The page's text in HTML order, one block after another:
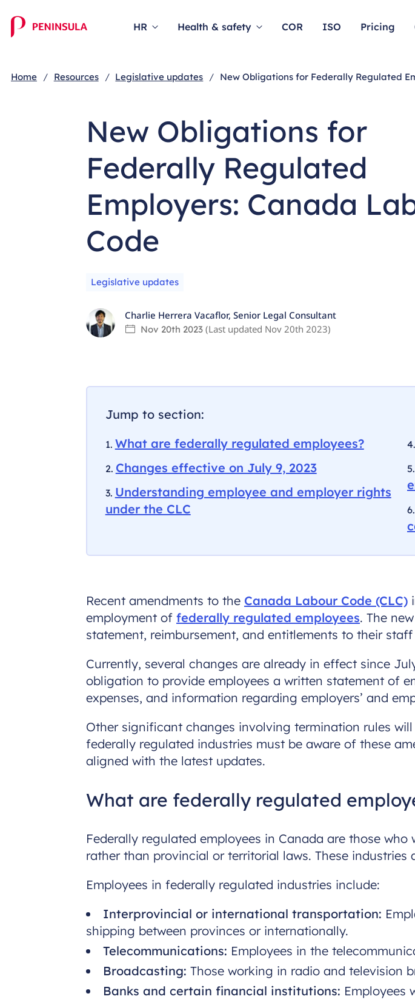
HR Health & safety COR ISO Pricing
Home Resources Legislative updates New Obligations for Federally Regulated
New Obligations for
Federally Regulated
Employers: Canada
Code
Legislative updates
Charlie Herrera Vacaflor, Senior Legal Consultant
Nov 20th 2023 (Last updated Nov 20th 2023)
Jump to section:
What are federally regulated employees?
Changes effective on July 9, 2023
Understanding employee and employer rights
under the CLC
Recent amendments to the Canada Labour Code (CLC)
employment of federally regulated employees. The
statement, reimbursement, and entitlements to their
Currently, several changes are already in effect since
obligation to provide employees a written statement of
expenses, and information regarding employers’ and
Other significant changes involving termination rules
federally regulated industries must be aware of these
aligned with the latest updates.
What are federally regulated
Federally regulated employees in Canada are those
rather than provincial or territorial laws. These
Employees in federally regulated industries include:
Interprovincial or international transportation:
shipping between provinces or internationally.
Telecommunications: Employees in the
Broadcasting: Those working in radio and television
Banks and certain financial institutions: Employees